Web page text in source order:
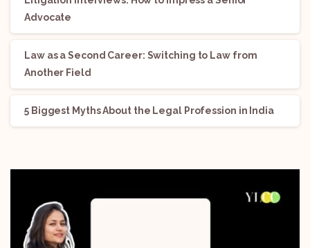
Advocate
Law as a Second Career: Switching to Law from
Another Field
5 Biggest Myths About the Legal Profession in India